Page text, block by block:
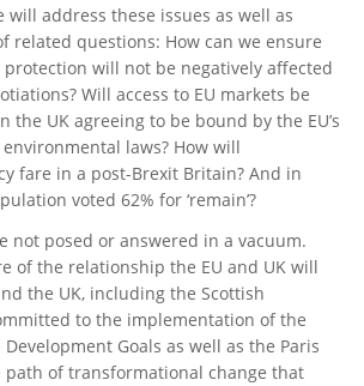
will address these issues as well as
related questions: How can we ensure
will not be negatively affected
Will access to EU markets be
the UK agreeing to be bound by the EU’s
laws? How will
fare in a post-Brexit Britain? And in
voted 62% for ‘remain’?
not posed or answered in a vacuum.
of the relationship the EU and UK will
the UK, including the Scottish
to the implementation of the
Development Goals as well as the Paris
path of transformational change that